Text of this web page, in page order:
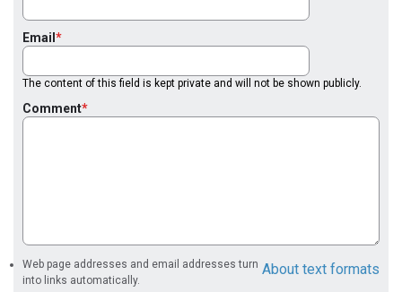
Email
The content of this field is kept private and will not be shown publicly.
Comment
About text formats
Web page addresses and email addresses turn
into links automatically.